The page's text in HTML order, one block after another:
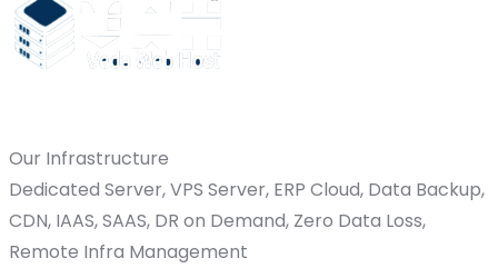
Our Infrastructure
Dedicated Server, VPS Server, ERP Cloud, Data Backup,
CDN, IAAS, SAAS, DR on Demand, Zero Data Loss,
Remote Infra Management